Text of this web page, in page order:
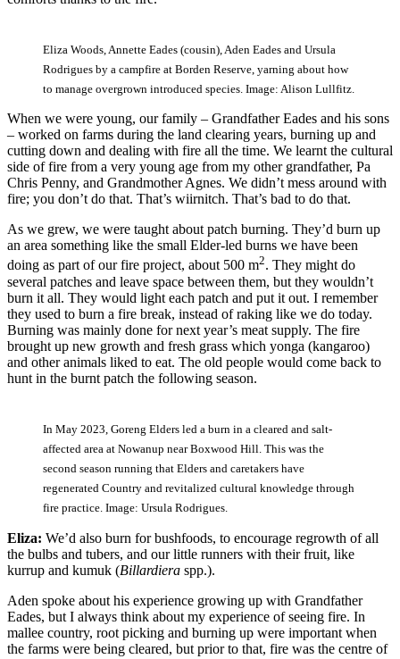
Eliza Woods, Annette Eades (cousin), Aden Eades and Ursula
Rodrigues by a campfire at Borden Reserve, yarning about how
to manage overgrown introduced species. Image: Alison Lullfitz.
When we were young, our family ‒ Grandfather Eades and his sons
‒ worked on farms during the land clearing years, burning up and
cutting down and dealing with fire all the time. We learnt the cultural
side of fire from a very young age from my other grandfather, Pa
Chris Penny, and Grandmother Agnes. We didn’t mess around with
fire; you don’t do that. That’s wiirnitch. That’s bad to do that.
As we grew, we were taught about patch burning. They’d burn up
an area something like the small Elder-led burns we have been
doing as part of our fire project, about 500 m2. They might do
several patches and leave space between them, but they wouldn’t
burn it all. They would light each patch and put it out. I remember
they used to burn a fire break, instead of raking like we do today.
Burning was mainly done for next year’s meat supply. The fire
brought up new growth and fresh grass which yonga (kangaroo)
and other animals liked to eat. The old people would come back to
hunt in the burnt patch the following season.
In May 2023, Goreng Elders led a burn in a cleared and salt-
affected area at Nowanup near Boxwood Hill. This was the
second season running that Elders and caretakers have
regenerated Country and revitalized cultural knowledge through
fire practice. Image: Ursula Rodrigues.
Eliza: We’d also burn for bushfoods, to encourage regrowth of all
the bulbs and tubers, and our little runners with their fruit, like
kurrup and kumuk (Billardiera spp.).
Aden spoke about his experience growing up with Grandfather
Eades, but I always think about my experience of seeing fire. In
mallee country, root picking and burning up were important when
the farms were being cleared, but prior to that, fire was the centre of